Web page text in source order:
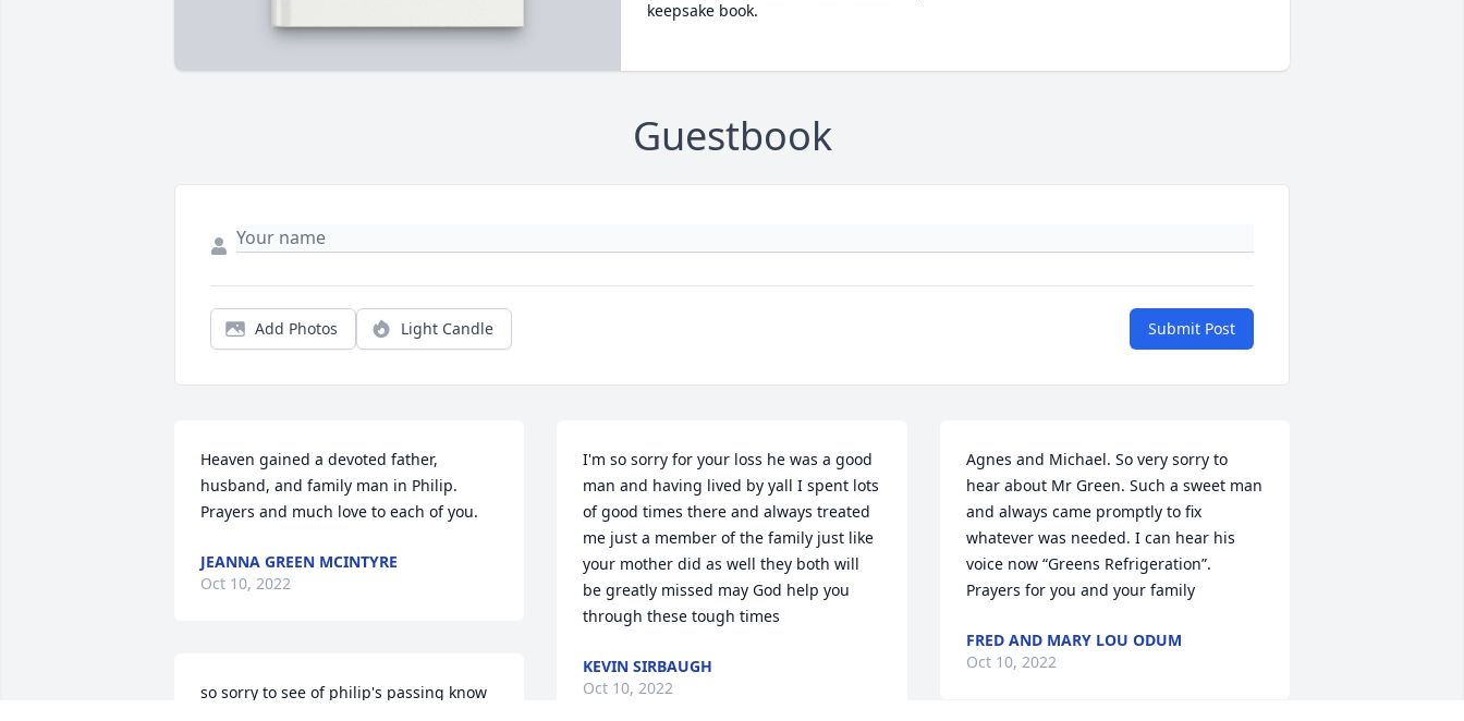
keepsake book.
Guestbook
Add Photos Light Candle Submit Post
Heaven gained a devoted father,
husband, and family man in Philip.
Prayers and much love to each of you.
JEANNA GREEN MCINTYRE
Oct 10, 2022
so sorry to see of philip's passing know
I'm so sorry for your loss he was a good
man and having lived by yall I spent lots
of good times there and always treated
me just a member of the family just like
your mother did as well they both will
be greatly missed may God help you
through these tough times
KEVIN SIRBAUGH
Oct 10, 2022
Agnes and Michael. So very sorry to
hear about Mr Green. Such a sweet man
and always came promptly to fix
whatever was needed. I can hear his
voice now “Greens Refrigeration”.
Prayers for you and your family
FRED AND MARY LOU ODUM
Oct 10, 2022